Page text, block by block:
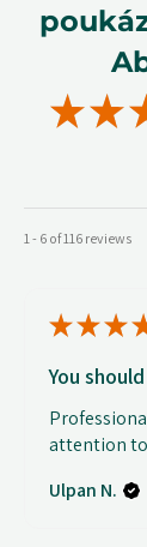
★★
1 - 6 of 116 reviews
★★★
You
attention
Ulpan N.